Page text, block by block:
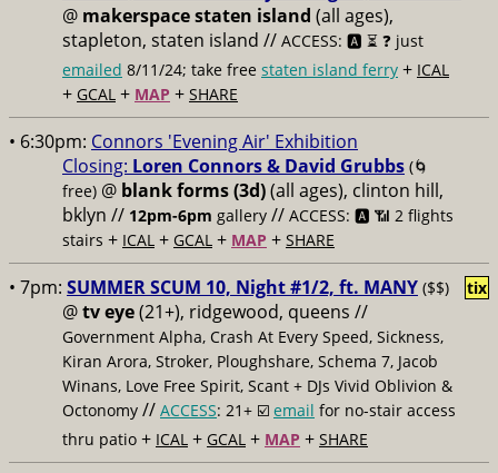
@ makerspace staten island (all ages),
stapleton, staten island // ACCESS: 🅰️ ⏳ ❓ just
emailed 8/11/24; take free staten island ferry + ICAL
+ GCAL + MAP + SHARE
• 6:30pm: Connors 'Evening Air' Exhibition
Closing: Loren Connors & David Grubbs (🌀
free) @ blank forms (3d)(all ages), clinton hill,
bklyn // 12pm-6pm gallery // ACCESS: 🅰️ 📶 2 flights
stairs + ICAL + GCAL + MAP + SHARE
• 7pm: SUMMER SCUM 10, Night #1/2, ft. MANY ($$)
@tv eye(21+), ridgewood, queens //
Government Alpha, Crash At Every Speed, Sickness,
Kiran Arora, Stroker, Ploughshare, Schema 7, Jacob
Winans, Love Free Spirit, Scant + DJs Vivid Oblivion &
Octonomy // ACCESS: 21+ ☑️ email for no-stair access
thru patio + ICAL + GCAL + MAP + SHARE
tix